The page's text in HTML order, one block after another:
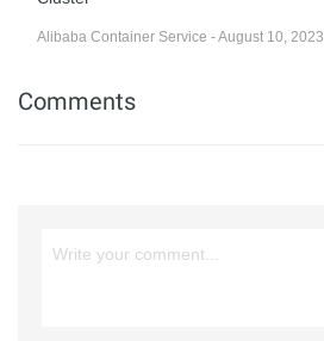
Alibaba Container Service - August 10, 2023
Comments